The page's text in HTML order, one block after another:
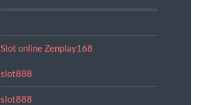
Slot online Zenplay168
slot888
slot888